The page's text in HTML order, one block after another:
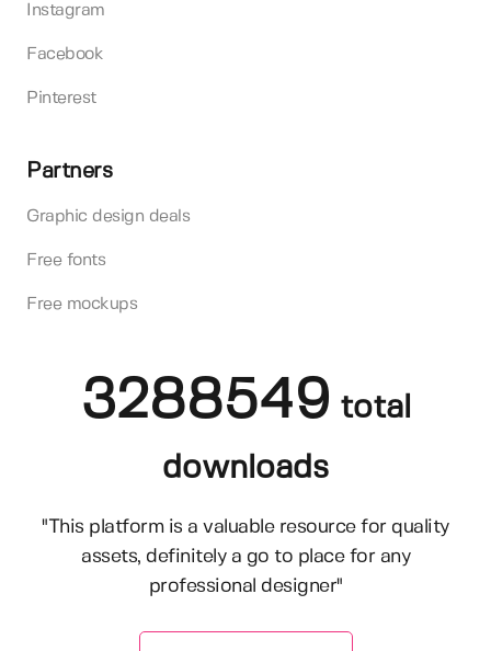
Instagram
Facebook
Pinterest
Partners
Graphic design deals
Free fonts
Free mockups
3288549 total
downloads
"This platform is a valuable resource for quality
assets, definitely a go to place for any
professional designer"